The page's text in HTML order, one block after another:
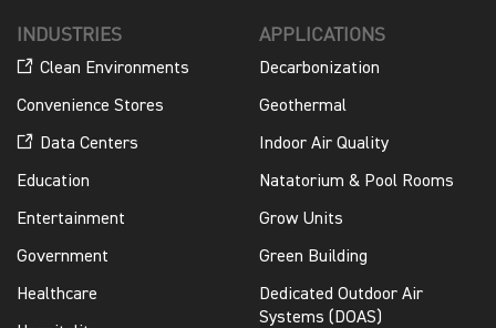
INDUSTRIES
Clean Environments
Convenience Stores
Data Centers
Education
Entertainment
Government
Healthcare
APPLICATIONS
Decarbonization
Geothermal
Indoor Air Quality
Natatorium & Pool Rooms
Grow Units
Green Building
Dedicated Outdoor Air
Systems (DOAS)